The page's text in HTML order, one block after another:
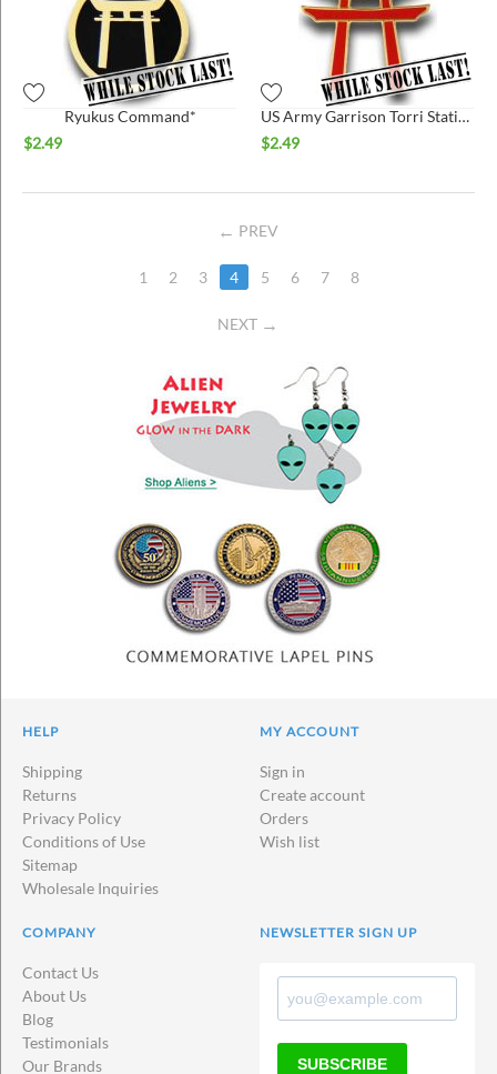
Ryukus Command*
$2.49
US Army Garrison Torri Station*
$2.49
PREV
1 2 3 4 5 6 7 8
NEXT
HELP
Shipping
Returns
Privacy Policy
Conditions of Use
Sitemap
Wholesale Inquiries
MY ACCOUNT
Sign in
Create account
Orders
Wish list
COMPANY
Contact Us
About Us
Blog
Testimonials
Our Brands
NEWSLETTER SIGN UP
SUBSCRIBE